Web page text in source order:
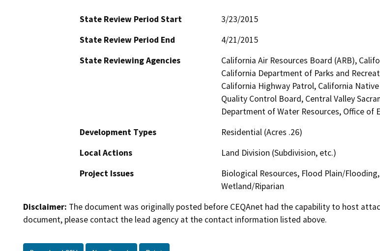
State Review Period Start
3/23/2015
State Review Period End
4/21/2015
State Reviewing Agencies
California Air Resources Board (ARB),
California Department of Parks and
California Highway Patrol, California
Quality Control Board, Central Valley
Department of Water Resources, Office of
Development Types
Residential (Acres .26)
Local Actions
Land Division (Subdivision, etc.)
Project Issues
Biological Resources, Flood Plain/
Wetland/Riparian
Disclaimer: The document was originally posted before CEQAnet had the capability to host
document, please contact the lead agency at the contact information listed above.